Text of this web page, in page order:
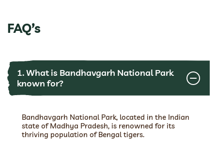
FAQ’s
1. What is Bandhavgarh National Park
known for?
Bandhavgarh National Park, located in the Indian
state of Madhya Pradesh, is renowned for its
thriving population of Bengal tigers.